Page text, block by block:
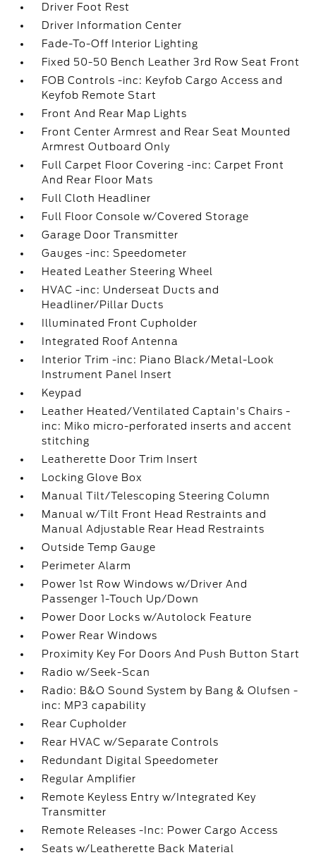
Driver Foot Rest
Driver Information Center
Fade-To-Off Interior Lighting
Fixed 50-50 Bench Leather 3rd Row Seat Front
FOB Controls -inc: Keyfob Cargo Access and
Keyfob Remote Start
Front And Rear Map Lights
Front Center Armrest and Rear Seat Mounted
Armrest Outboard Only
Full Carpet Floor Covering -inc: Carpet Front
And Rear Floor Mats
Full Cloth Headliner
Full Floor Console w/Covered Storage
Garage Door Transmitter
Gauges -inc: Speedometer
Heated Leather Steering Wheel
HVAC -inc: Underseat Ducts and
Headliner/Pillar Ducts
Illuminated Front Cupholder
Integrated Roof Antenna
Interior Trim -inc: Piano Black/Metal-Look
Instrument Panel Insert
Keypad
Leather Heated/Ventilated Captain's Chairs -
inc: Miko micro-perforated inserts and accent
stitching
Leatherette Door Trim Insert
Locking Glove Box
Manual Tilt/Telescoping Steering Column
Manual w/Tilt Front Head Restraints and
Manual Adjustable Rear Head Restraints
Outside Temp Gauge
Perimeter Alarm
Power 1st Row Windows w/Driver And
Passenger 1-Touch Up/Down
Power Door Locks w/Autolock Feature
Power Rear Windows
Proximity Key For Doors And Push Button Start
Radio w/Seek-Scan
Radio: B&O Sound System by Bang & Olufsen -
inc: MP3 capability
Rear Cupholder
Rear HVAC w/Separate Controls
Redundant Digital Speedometer
Regular Amplifier
Remote Keyless Entry w/Integrated Key
Transmitter
Remote Releases -Inc: Power Cargo Access
Seats w/Leatherette Back Material